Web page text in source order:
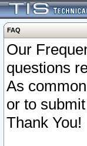
FAQ
Our
questions
As
or to
Thank You!